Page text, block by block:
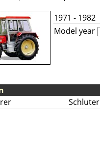
1971 - 1982
Model year
Schluter